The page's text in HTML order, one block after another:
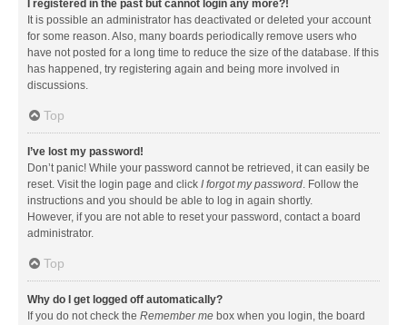
I registered in the past but cannot login any more?!
It is possible an administrator has deactivated or deleted your account
for some reason. Also, many boards periodically remove users who
have not posted for a long time to reduce the size of the database. If this
has happened, try registering again and being more involved in
discussions.
Top
I’ve lost my password!
Don’t panic! While your password cannot be retrieved, it can easily be
reset. Visit the login page and click I forgot my password. Follow the
instructions and you should be able to log in again shortly.
However, if you are not able to reset your password, contact a board
administrator.
Top
Why do I get logged off automatically?
If you do not check the Remember me box when you login, the board